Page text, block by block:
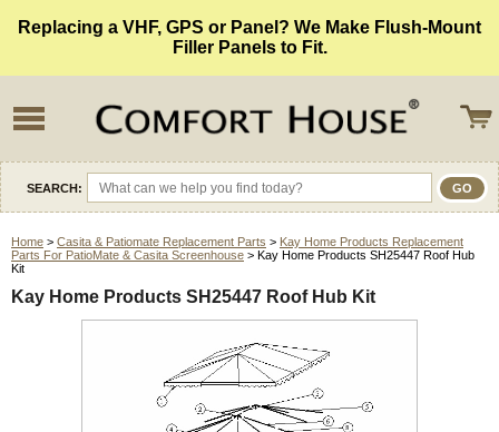
Replacing a VHF, GPS or Panel? We Make Flush-Mount
Filler Panels to Fit.
SEARCH:
Home > Casita & Patiomate Replacement Parts > Kay Home Products Replacement
Parts For PatioMate & Casita Screenhouse > Kay Home Products SH25447 Roof Hub
Kit
Kay Home Products SH25447 Roof Hub Kit